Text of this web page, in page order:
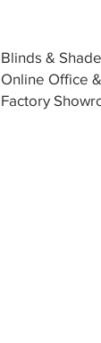
Blinds &
Online Office
Factory